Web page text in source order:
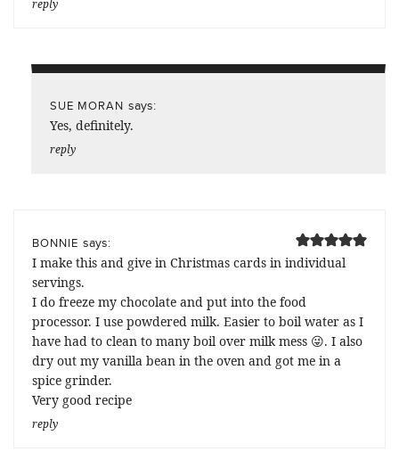
reply
SUE MORAN says:
Yes, definitely.
reply
BONNIE says:
I make this and give in Christmas cards in individual
servings.
I do freeze my chocolate and put into the food
processor. I use powdered milk. Easier to boil water as I
have had to clean to many boil over milk mess 😜. I also
dry out my vanilla bean in the oven and got me in a
spice grinder.
Very good recipe
reply